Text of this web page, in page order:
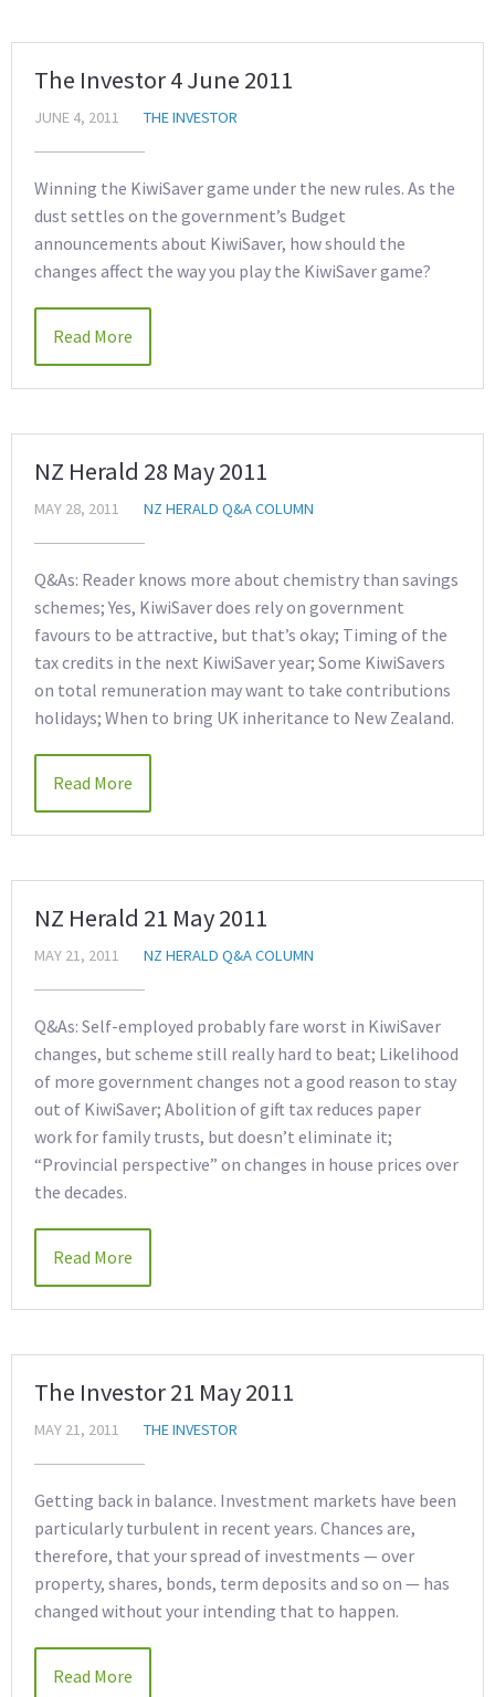
The Investor 4 June 2011
JUNE 4, 2011 THE INVESTOR
Winning the KiwiSaver game under the new rules. As the
dust settles on the government’s Budget
announcements about KiwiSaver, how should the
changes affect the way you play the KiwiSaver game?
Read More
NZ Herald 28 May 2011
MAY 28, 2011 NZ HERALD Q&A COLUMN
Q&As: Reader knows more about chemistry than savings
schemes; Yes, KiwiSaver does rely on government
favours to be attractive, but that’s okay; Timing of the
tax credits in the next KiwiSaver year; Some KiwiSavers
on total remuneration may want to take contributions
holidays; When to bring UK inheritance to New Zealand.
Read More
NZ Herald 21 May 2011
MAY 21, 2011 NZ HERALD Q&A COLUMN
Q&As: Self-employed probably fare worst in KiwiSaver
changes, but scheme still really hard to beat; Likelihood
of more government changes not a good reason to stay
out of KiwiSaver; Abolition of gift tax reduces paper
work for family trusts, but doesn’t eliminate it;
“Provincial perspective” on changes in house prices over
the decades.
Read More
The Investor 21 May 2011
MAY 21, 2011 THE INVESTOR
Getting back in balance. Investment markets have been
particularly turbulent in recent years. Chances are,
therefore, that your spread of investments — over
property, shares, bonds, term deposits and so on — has
changed without your intending that to happen.
Read More